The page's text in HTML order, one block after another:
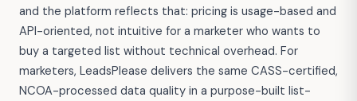
and the platform reflects that: pricing is usage-based and
API-oriented, not intuitive for a marketer who wants to
buy a targeted list without technical overhead. For
marketers, LeadsPlease delivers the same CASS-certified,
NCOA-processed data quality in a purpose-built list-